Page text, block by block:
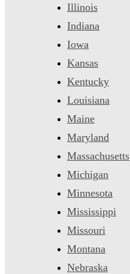
Illinois
Indiana
Iowa
Kansas
Kentucky
Louisiana
Maine
Maryland
Massachusetts
Michigan
Minnesota
Mississippi
Missouri
Montana
Nebraska